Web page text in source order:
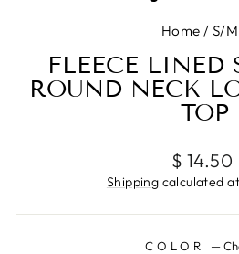
Home / S/M
FLEECE LINED
ROUND NECK
TOP
Regular
price
$ 14.50
Shipping calculated
COLOR —